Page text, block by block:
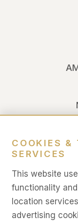
COOKIES &
SERVICES
This website
functionality
location
advertising